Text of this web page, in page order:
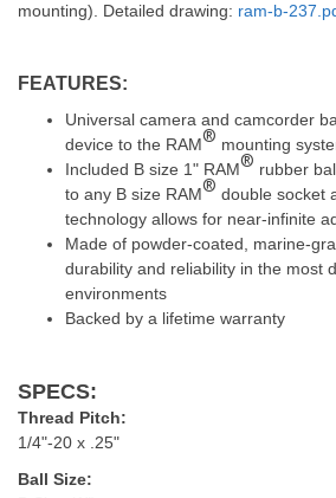
mounting). Detailed drawing: ram-b-
FEATURES:
Universal camera and camcorder
device to the RAM® mounting
Included B size 1" RAM® rubber
to any B size RAM® double socket
technology allows for near-infinite
Made of powder-coated, marine-
durability and reliability in the most
environments
Backed by a lifetime warranty
SPECS:
Thread Pitch:
1/4"-20 x .25"
Ball Size: